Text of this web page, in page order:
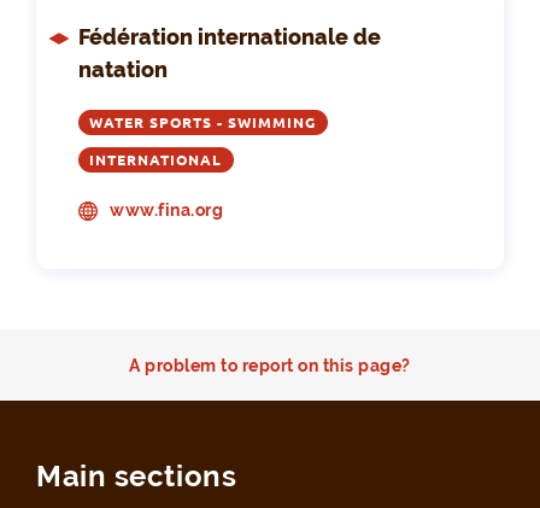
Fédération internationale de
natation
WATER SPORTS - SWIMMING
INTERNATIONAL
www.fina.org
A problem to report on this page?
Main sections